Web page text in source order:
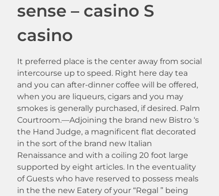
sense – casino S
casino
It preferred place is the center away from social
intercourse up to speed. Right here day tea
and you can after-dinner coffee will be offered,
when you are liqueurs, cigars and you may
smokes is generally purchased, if desired. Palm
Courtroom.—Adjoining the brand new Bistro ‘s
the Hand Judge, a magnificent flat decorated
in the sort of the brand new Italian
Renaissance and with a coiling 20 foot large
supported by eight articles. In the eventuality
of Guests who have reserved to possess meals
in the the new Eatery of your “Regal ” being